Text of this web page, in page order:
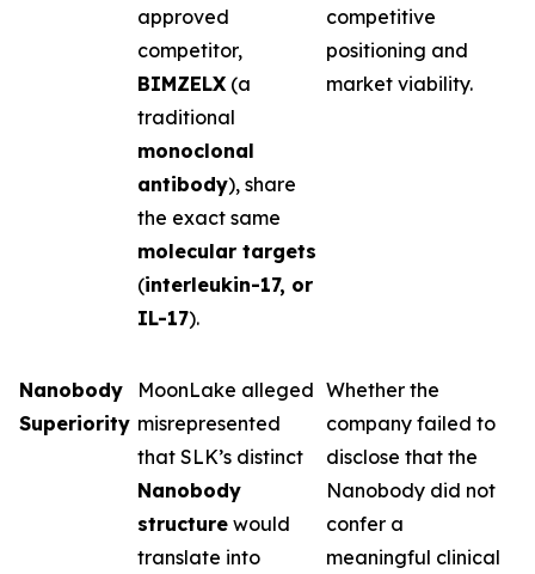
approved
competitor,
BIMZELX (a
traditional
monoclonal
antibody), share
the exact same
molecular targets
(interleukin-17, or
IL-17).
competitive
positioning and
market viability.
Nanobody
Superiority
MoonLake alleged
misrepresented
that SLK’s distinct
Nanobody
structure would
translate into
Whether the
company failed to
disclose that the
Nanobody did not
confer a
meaningful clinical